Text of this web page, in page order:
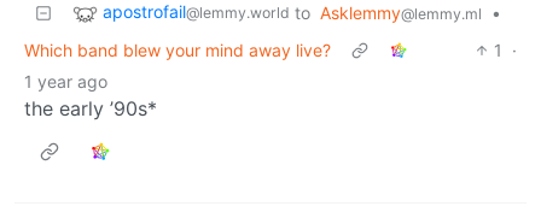
apostrofail@lemmy.world to Asklemmy@lemmy.ml
•
Which band blew your mind away live?
1
·
1 year ago
the early ’90s*